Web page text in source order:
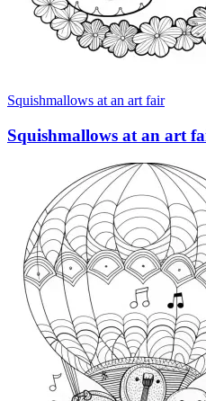
Squishmallows at an art fair
Squishmallows at an art